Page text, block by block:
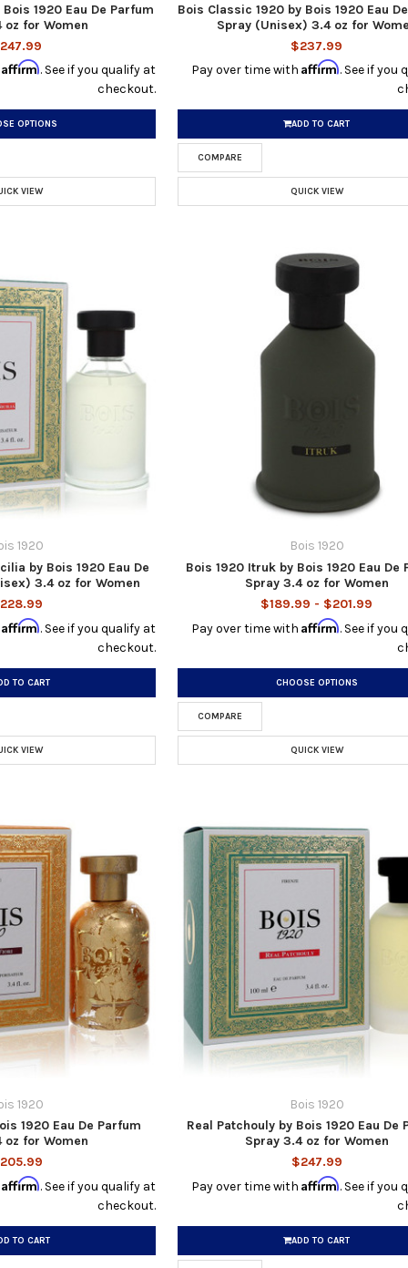
1920 Eau De Parfum
oz for Women
Affirm. See if you qualify at
checkout.
OPTIONS
VIEW
Bois Classic 1920 by Bois 1920 Eau
Spray (Unisex) 3.4 oz for
$237.99
Pay over time withAffirm. See if you
ADD TO CART
COMPARE
QUICK VIEW
1920
by Bois 1920 Eau De
3.4 oz for Women
Affirm. See if you qualify at
checkout.
TO CART
VIEW
Bois 1920
Bois 1920 Itruk by Bois 1920 Eau De
Spray 3.4 oz for Women
$189.99 - $201.99
Pay over time withAffirm. See if you
CHOOSE OPTIONS
COMPARE
QUICK VIEW
1920
1920 Eau De Parfum
oz for Women
Affirm. See if you qualify at
checkout.
TO CART
Bois 1920
Real Patchouly by Bois 1920 Eau De
Spray 3.4 oz for Women
$247.99
Pay over time withAffirm. See if you
ADD TO CART